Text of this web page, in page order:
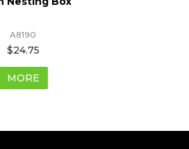
A8190
$24.75
MORE